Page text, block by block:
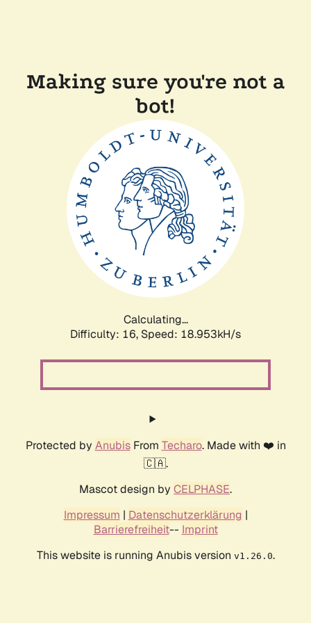
Making sure you're not a
bot!
Calculating...
Difficulty: 16, Speed: 18.953kH/s
Protected by AnubisFrom Techaro. Made with ❤️ in
🇨🇦.
Mascot design by CELPHASE.
Impressum | Datenschutzerklärung |
Barrierefreiheit-- Imprint
This website is running Anubis version v1.26.0.